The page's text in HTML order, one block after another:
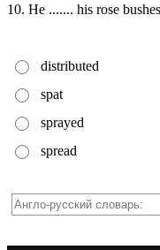
10. He ....... his rose
distributed
spat
sprayed
spread